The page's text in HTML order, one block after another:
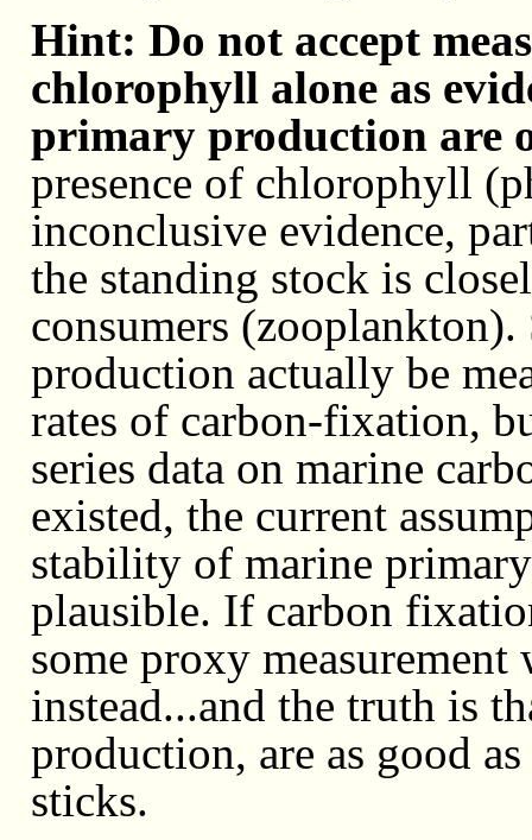
Hint: Do not accept
chlorophyll alone as
primary production are
presence of chlorophyll
inconclusive evidence,
the standing stock is
consumers
production actually be
rates of carbon-fixation,
series data on marine
existed, the current
stability of marine
plausible. If carbon
some proxy
instead...and the truth is
production, are as good
sticks.